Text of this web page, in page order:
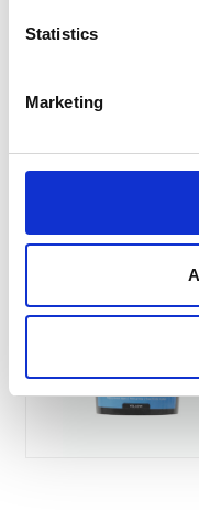
Statistics
Marketing